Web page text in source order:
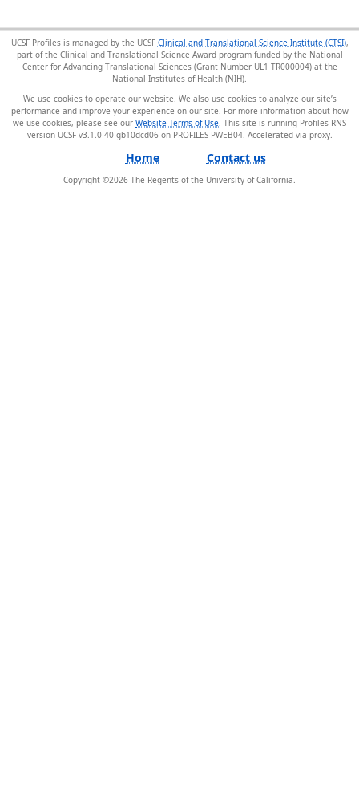
UCSF Profiles is managed by the UCSF Clinical and Translational Science Institute (CTSI),
part of the Clinical and Translational Science Award program funded by the National
Center for Advancing Translational Sciences (Grant Number UL1 TR000004) at the
National Institutes of Health (NIH).
We use cookies to operate our website. We also use cookies to analyze our site’s
performance and improve your experience on our site. For more information about how
we use cookies, please see our Website Terms of Use . This site is running Profiles RNS
version UCSF-v3.1.0-40-gb10dcd06 on PROFILES-PWEB04.
Home Contact us
Copyright ©2026 The Regents of the University of California.